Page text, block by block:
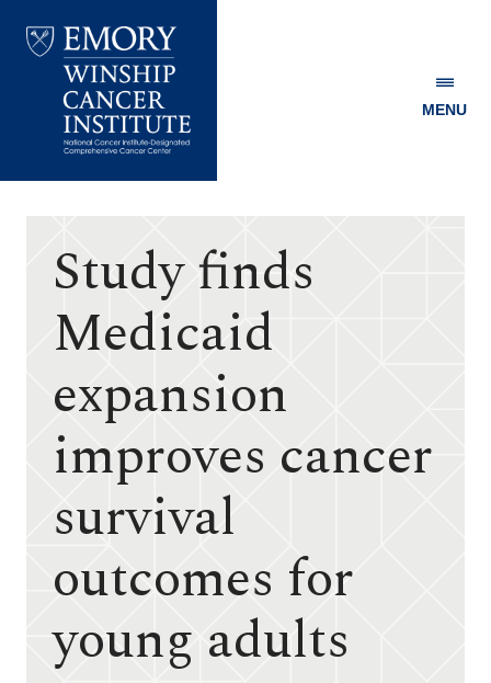
Winship
MENU
Study finds
Medicaid
expansion
improves cancer
survival
outcomes for
young adults